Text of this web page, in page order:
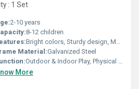
: 1 Set
2-10 years
8-12 children
Bright colors, Sturdy design, Multiple play activities (slides, swings, tunnels), Easy to clean
Material:Galvanized Steel
Outdoor & Indoor Play, Physical Activity, Social Development
More